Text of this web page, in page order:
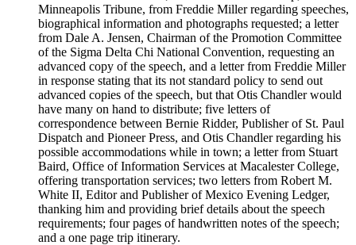
Minneapolis Tribune, from Freddie Miller regarding speeches,
biographical information and photographs requested; a letter
from Dale A. Jensen, Chairman of the Promotion Committee
of the Sigma Delta Chi National Convention, requesting an
advanced copy of the speech, and a letter from Freddie Miller
in response stating that its not standard policy to send out
advanced copies of the speech, but that Otis Chandler would
have many on hand to distribute; five letters of
correspondence between Bernie Ridder, Publisher of St. Paul
Dispatch and Pioneer Press, and Otis Chandler regarding his
possible accommodations while in town; a letter from Stuart
Baird, Office of Information Services at Macalester College,
offering transportation services; two letters from Robert M.
White II, Editor and Publisher of Mexico Evening Ledger,
thanking him and providing brief details about the speech
requirements; four pages of handwritten notes of the speech;
and a one page trip itinerary.